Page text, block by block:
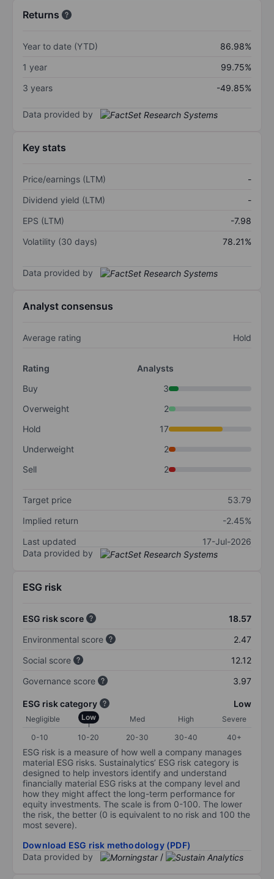
Returns
Year to date (YTD)
86.98%
1 year
99.75%
3 years
-49.85%
Data provided by
Key stats
Price/earnings (LTM)
-
Dividend yield (LTM)
-
EPS (LTM)
-7.98
Volatility (30 days)
78.21%
Data provided by
Analyst consensus
Average rating Hold
Rating
Analysts
Buy
3
Overweight
2
Hold
17
Underweight
2
Sell
2
Target price
53.79
Implied return
-2.45%
Last updated
17-Jul-2026
Data provided by
ESG risk
ESG risk score
18.57
Environmental score
2.47
Social score
12.12
Governance score
3.97
ESG risk category Low
Negligible Low Med High
Severe
0-10
10-20 20-30 30-40 40+
ESG risk is a measure of how well a company manages
material ESG risks. Sustainalytics’ ESG risk category is
designed to help investors identify and understand
financially material ESG risks at the company level and
how they might affect the long-term performance for
equity investments. The scale is from 0-100. The lower
the risk, the better (0 is equivalent to no risk and 100 the
most severe).
Download ESG risk methodology (PDF)
Data provided by
/